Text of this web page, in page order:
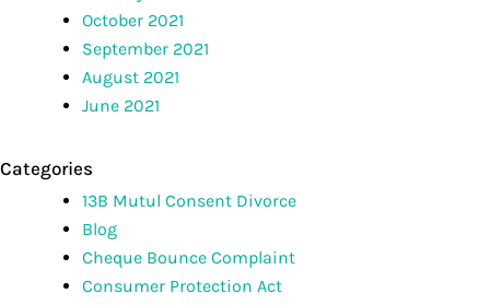
October 2021
September 2021
August 2021
June 2021
Categories
13B Mutul Consent Divorce
Blog
Cheque Bounce Complaint
Consumer Protection Act